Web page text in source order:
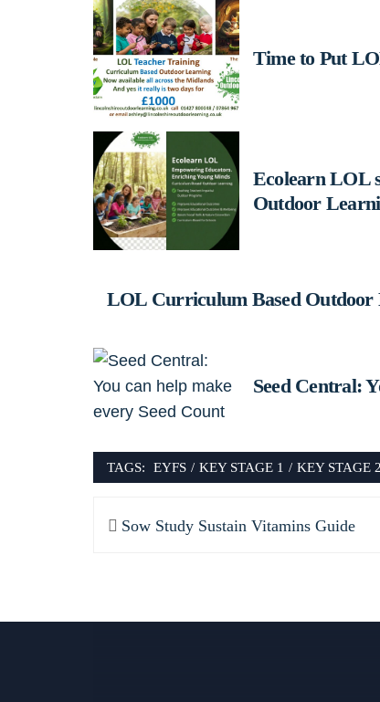
Time to Put
Ecolearn LOL
Outdoor
LOL Curriculum Based Outdoor
Seed Central:
TAGS: EYFS / KEY STAGE 1 / KEY STAGE 2
navigation
Previous
Sow Study Sustain Vitamins Guide